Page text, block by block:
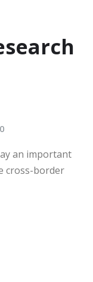
0
an important
cross-border